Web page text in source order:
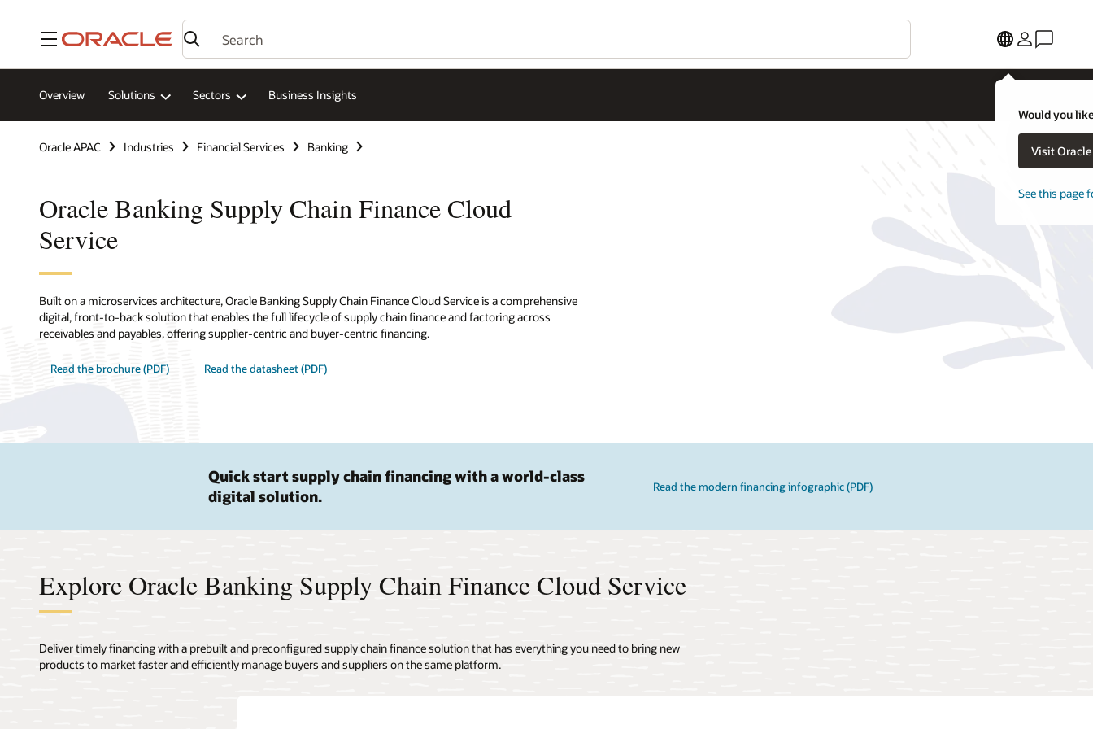
Menu
Would you
Visit
See this page
Overview Solutions Sectors Business Insights
Oracle APAC Industries Financial Services Banking
Oracle Banking Supply Chain Finance Cloud
Service
Built on a microservices architecture, Oracle Banking Supply Chain Finance Cloud Service is a comprehensive
digital, front-to-back solution that enables the full lifecycle of supply chain finance and factoring across
receivables and payables, offering supplier-centric and buyer-centric financing.
Read the brochure (PDF) Read the datasheet (PDF)
Quick start supply chain financing with a world-class
digital solution.
Read the modern financing infographic (PDF)
Explore Oracle Banking Supply Chain Finance Cloud Service
Deliver timely financing with a prebuilt and preconfigured supply chain finance solution that has everything you need to bring new
products to market faster and efficiently manage buyers and suppliers on the same platform.